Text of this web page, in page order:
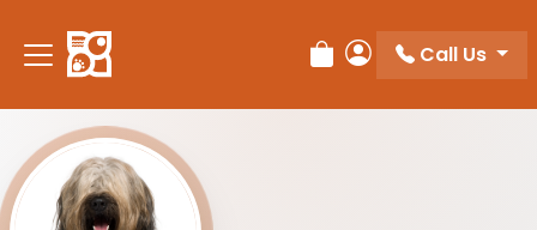
Review Order
My Account
Call Us